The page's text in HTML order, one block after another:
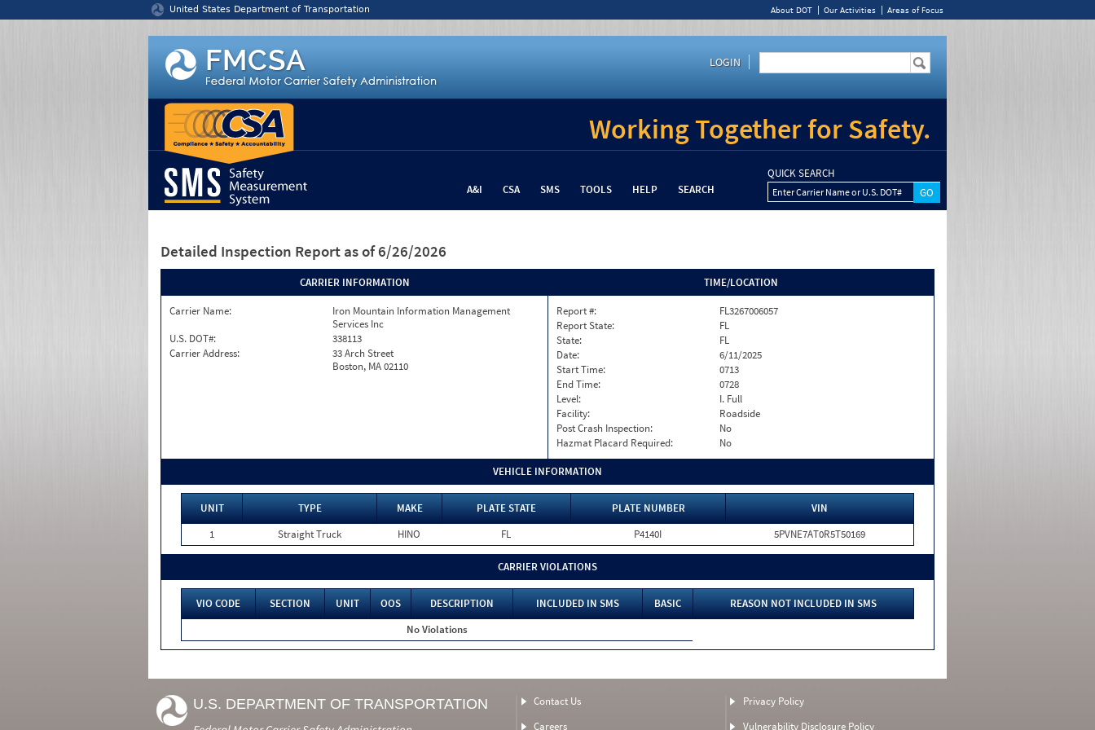
United States Department of Transportation About DOT Our Activities Areas of Focus
LOGIN
Working Together for Safety.
A&I CSA SMS TOOLS HELP SEARCH
QUICK SEARCH
Enter Carrier Name or U.S. DOT#
Detailed Inspection Report as of 6/26/2026
CARRIER INFORMATION
Carrier Name:
Iron Mountain Information Management
Services Inc
U.S. DOT#:
338113
Carrier Address:
33 Arch Street
Boston, MA 02110
TIME/LOCATION
Report #:
FL3267006057
Report State:
FL
State:
FL
Date:
6/11/2025
Start Time:
0713
End Time:
0728
Level:
I. Full
Facility:
Roadside
Post Crash Inspection:
No
Hazmat Placard Required:
No
VEHICLE INFORMATION
UNIT TYPE MAKE PLATE STATE PLATE NUMBER
VIN
1
Straight Truck HINO FL P4140I 5PVNE7AT0R5T50169
CARRIER VIOLATIONS
VIO CODE SECTION UNIT OOS DESCRIPTION INCLUDED IN SMS BASIC
REASON NOT INCLUDED IN SMS
No Violations
U.S. DEPARTMENT OF TRANSPORTATION
Contact Us
Careers
Privacy Policy
Vulnerability Disclosure Policy